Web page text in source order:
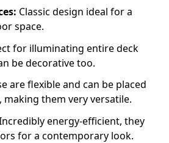
Classic design ideal for a
space.
for illuminating entire deck
be decorative too.
are flexible and can be placed
making them very versatile.
energy-efficient, they
for a contemporary look.